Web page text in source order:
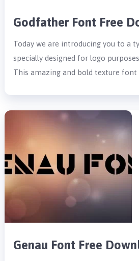
Godfather Font Free
Today we are introducing you to a
specially designed for logo
This amazing and bold texture font
Genau Font Free